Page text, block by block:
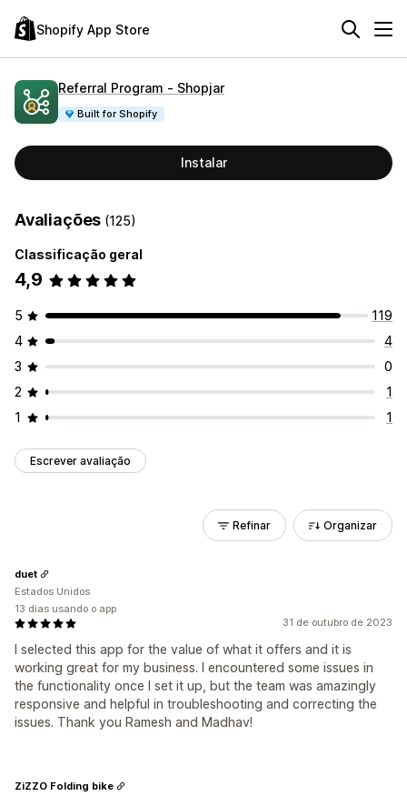
Shopify App Store
Referral Program ‑ Shopjar
Built for Shopify
Instalar
Avaliações (125)
Classificação geral
4,9
5
119
4
4
3
0
2
1
1
1
Escrever avaliação
Refinar Organizar
31 de outubro de 2023
I selected this app for the value of what it offers and it is
working great for my business. I encountered some issues in
the functionality once I set it up, but the team was amazingly
responsive and helpful in troubleshooting and correcting the
issues. Thank you Ramesh and Madhav!
duet
Estados Unidos
13 dias usando o app
ZiZZO Folding bike